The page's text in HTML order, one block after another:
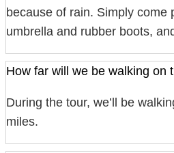
because of rain. Simply come
umbrella and rubber boots,
How far will we be walking on
During the tour, we’ll be
miles.